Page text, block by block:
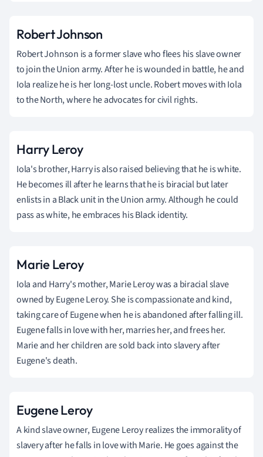
Robert Johnson
Robert Johnson is a former slave who flees his slave owner
to join the Union army. After he is wounded in battle, he and
Iola realize he is her long-lost uncle. Robert moves with Iola
to the North, where he advocates for civil rights.
Harry Leroy
Iola's brother, Harry is also raised believing that he is white.
He becomes ill after he learns that he is biracial but later
enlists in a Black unit in the Union army. Although he could
pass as white, he embraces his Black identity.
Marie Leroy
Iola and Harry's mother, Marie Leroy was a biracial slave
owned by Eugene Leroy. She is compassionate and kind,
taking care of Eugene when he is abandoned after falling ill.
Eugene falls in love with her, marries her, and frees her.
Marie and her children are sold back into slavery after
Eugene's death.
Eugene Leroy
A kind slave owner, Eugene Leroy realizes the immorality of
slavery after he falls in love with Marie. He goes against the